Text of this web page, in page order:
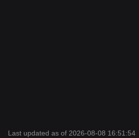
Last updated as of 2026-08-08 16:51:54